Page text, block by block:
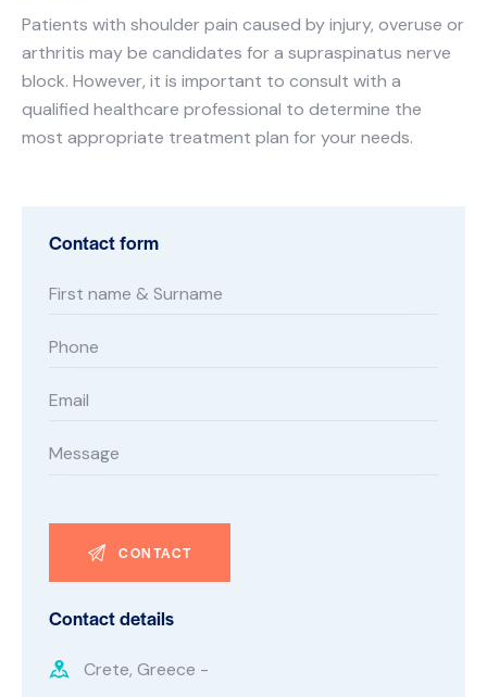
Patients with shoulder pain caused by injury, overuse or
arthritis may be candidates for a supraspinatus nerve
block. However, it is important to consult with a
qualified healthcare professional to determine the
most appropriate treatment plan for your needs.
Contact form
Contact details
Crete, Greece -